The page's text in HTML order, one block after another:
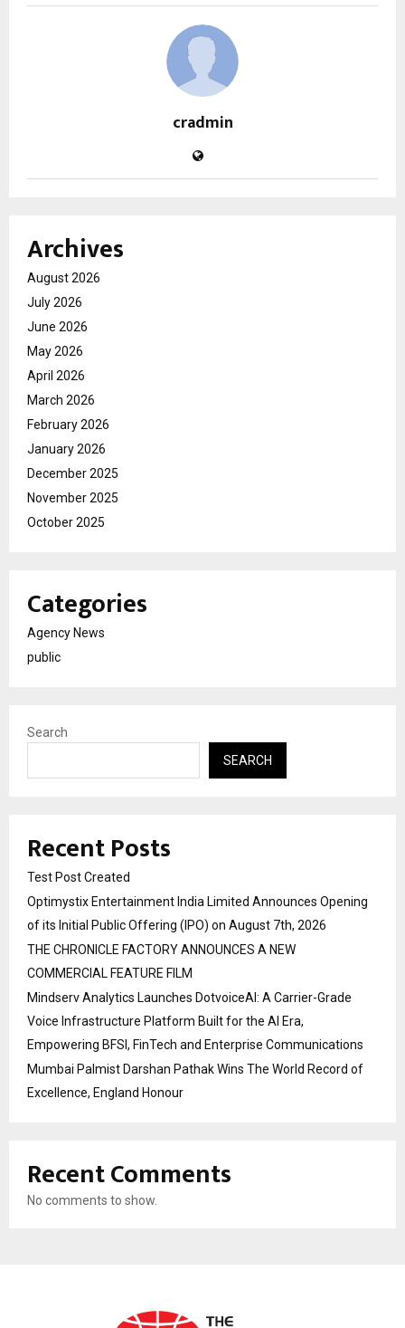
cradmin
Archives
August 2026
July 2026
June 2026
May 2026
April 2026
March 2026
February 2026
January 2026
December 2025
November 2025
October 2025
Categories
Agency News
public
Search
SEARCH
Recent Posts
Test Post Created
Optimystix Entertainment India Limited Announces Opening
of its Initial Public Offering (IPO) on August 7th, 2026
THE CHRONICLE FACTORY ANNOUNCES A NEW
COMMERCIAL FEATURE FILM
Mindserv Analytics Launches DotvoiceAI: A Carrier-Grade
Voice Infrastructure Platform Built for the AI Era,
Empowering BFSI, FinTech and Enterprise Communications
Mumbai Palmist Darshan Pathak Wins The World Record of
Excellence, England Honour
Recent Comments
No comments to show.